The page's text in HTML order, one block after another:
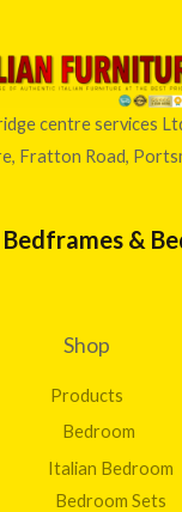
centre services
Fratton Road,
&
Shop
Products
Bedroom
Italian Bedroom
Bedroom Sets